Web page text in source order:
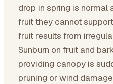
drop in spring is normal
fruit they cannot
fruit results from
Sunburn on fruit and
providing canopy is
pruning or wind